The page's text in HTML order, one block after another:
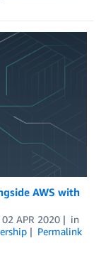
AWS with
02 APR 2020
in
Permalink